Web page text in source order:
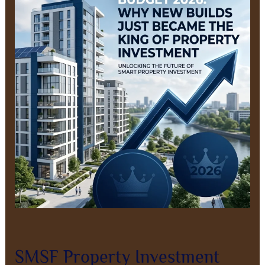
SMSF Property Investment
Investment
After
Budget
2026:
Why
Positive
Cashflow
New
Builds
Now
Lead